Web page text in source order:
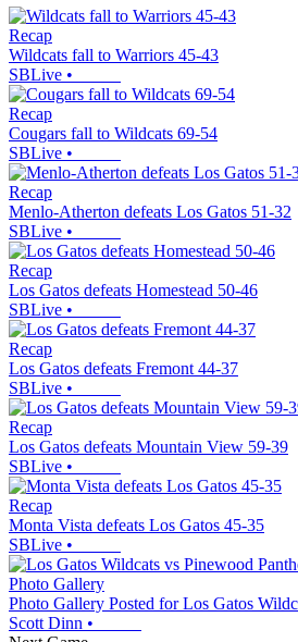
Recap
Wildcats fall to Warriors 45-43
SBLive •
Recap
Cougars fall to Wildcats 69-54
SBLive •
Recap
Menlo-Atherton defeats Los Gatos 51-32
SBLive •
Recap
Los Gatos defeats Homestead 50-46
SBLive •
Recap
Los Gatos defeats Fremont 44-37
SBLive •
Recap
Los Gatos defeats Mountain View 59-39
SBLive •
Recap
Monta Vista defeats Los Gatos 45-35
SBLive •
Photo Gallery
Photo Gallery Posted for Los Gatos
Scott Dinn •